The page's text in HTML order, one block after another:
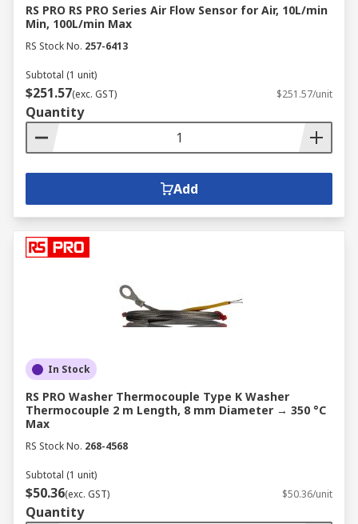
RS PRO RS PRO Series Air Flow Sensor for Air, 10L/min
Min, 100L/min Max
RS Stock No. 257-6413
Subtotal (1 unit)
$251.57(exc. GST) $251.57/unit
Quantity
Add
In Stock
RS PRO Washer Thermocouple Type K Washer
Thermocouple 2 m Length, 8 mm Diameter → 350 °C
Max
RS Stock No. 268-4568
Subtotal (1 unit)
$50.36(exc. GST) $50.36/unit
Quantity